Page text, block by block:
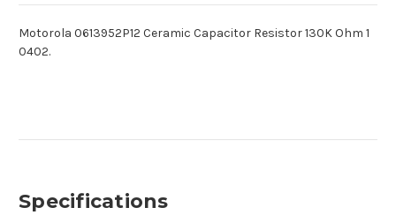
Motorola 0613952P12 Ceramic Capacitor Resistor 130K Ohm 1
0402.
Specifications